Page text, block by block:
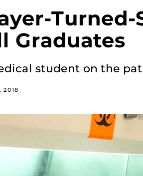
Graduates
student on the
2018